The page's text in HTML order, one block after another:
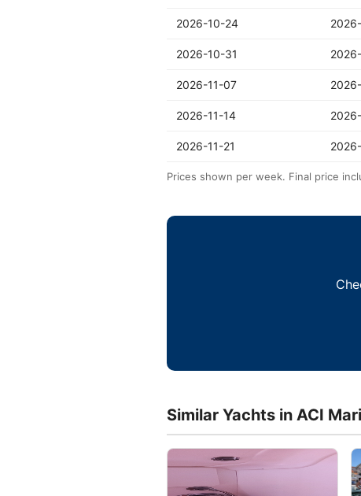
2026-10-24
2026-10-31
2026-11-07
2026-11-14
2026-11-21
Prices shown per week. Final price
Similar Yachts in ACI